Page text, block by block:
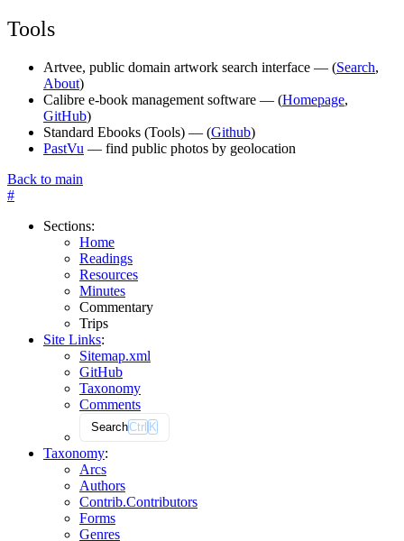
Tools
Artvee, public domain artwork search interface — (Search,
About)
Calibre e-book management software — (Homepage,
GitHub)
Standard Ebooks (Tools) — (Github)
PastVu — find public photos by geolocation
Back to main
#
Sections:
Home
Readings
Resources
Minutes
Commentary
Trips
Site Links:
Sitemap.xml
GitHub
Taxonomy
Comments
SearchCtrl K
Taxonomy:
Arcs
Authors
Contrib.Contributors
Forms
Genres